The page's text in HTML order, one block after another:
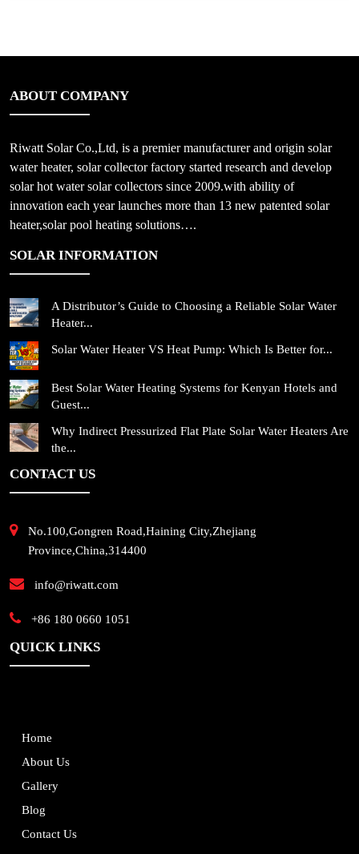
ABOUT COMPANY
Riwatt Solar Co.,Ltd, is a premier manufacturer and origin solar
water heater, solar collector factory started research and develop
solar hot water solar collectors since 2009.with ability of
innovation each year launches more than 13 new patented solar
heater,solar pool heating solutions….
SOLAR INFORMATION
A Distributor’s Guide to Choosing a Reliable Solar Water
Heater...
Solar Water Heater VS Heat Pump: Which Is Better for...
Best Solar Water Heating Systems for Kenyan Hotels and
Guest...
Why Indirect Pressurized Flat Plate Solar Water Heaters Are
the...
CONTACT US
No.100,Gongren Road,Haining City,Zhejiang
Province,China,314400
info@riwatt.com
+86 180 0660 1051
QUICK LINKS
Home
About Us
Gallery
Blog
Contact Us